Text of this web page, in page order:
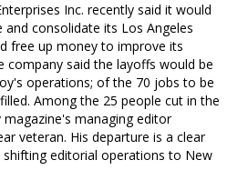
Inc. recently said it would
consolidate its Los Angeles
free up money to improve its
company said the layoffs would be
operations; of the 70 jobs to be
Among the 25 people cut in the
managing editor
veteran. His departure is a clear
editorial operations to New